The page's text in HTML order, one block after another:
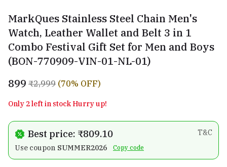
MarkQues Stainless Steel Chain Men's
Watch, Leather Wallet and Belt 3 in 1
Combo Festival Gift Set for Men and Boys
(BON-770909-VIN-01-NL-01)
₹899 ₹2,999 (70% OFF)
Only 2 left in stock Hurry up!
Best price: ₹809.10
T&C
Use coupon SUMMER2026 Copy code